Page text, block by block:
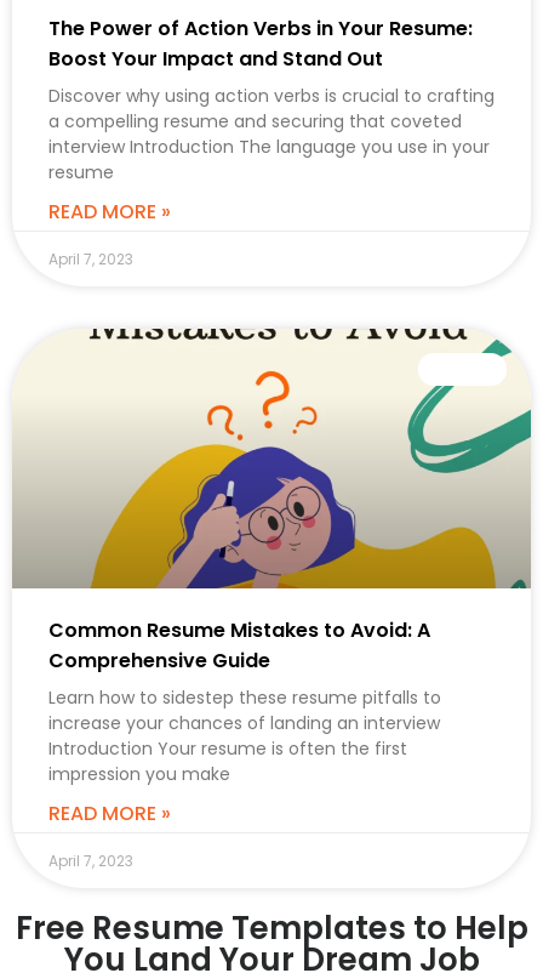
The Power of Action Verbs in Your Resume:
Boost Your Impact and Stand Out
Discover why using action verbs is crucial to crafting
a compelling resume and securing that coveted
interview Introduction The language you use in your
resume
READ MORE »
April 7, 2023
Common Resume Mistakes to Avoid: A
Comprehensive Guide
Learn how to sidestep these resume pitfalls to
increase your chances of landing an interview
Introduction Your resume is often the first
impression you make
READ MORE »
April 7, 2023
Free Resume Templates to Help
You Land Your Dream Job